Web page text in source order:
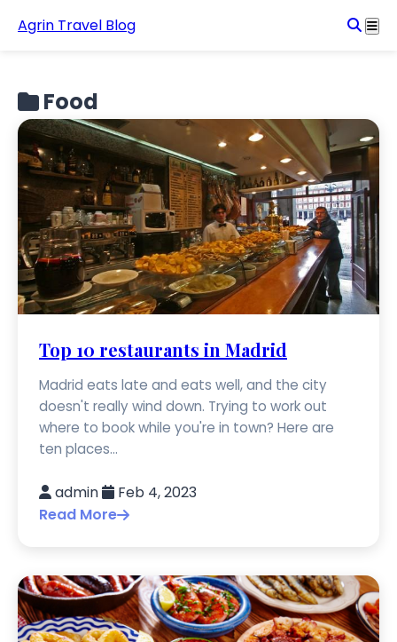
Agrin Travel Blog
Food
Top 10 restaurants in Madrid
Madrid eats late and eats well, and the city
doesn't really wind down. Trying to work out
where to book while you're in town? Here are
ten places...
admin
Feb 4, 2023
Read More